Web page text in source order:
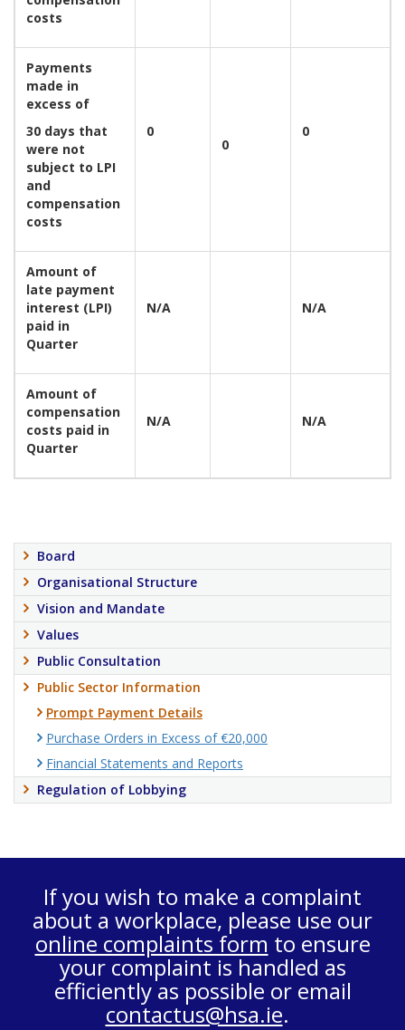
costs
Payments
made in
excess of
30 days that
were not
subject to LPI
and
compensation
costs
0
0
0
Amount of
late payment
interest (LPI)
paid in
Quarter
N/A N/A
Amount of
compensation
costs paid in
Quarter
N/A N/A
Board
Organisational Structure
Vision and Mandate
Values
Public Consultation
Public Sector Information
Prompt Payment Details
Purchase Orders in Excess of €20,000
Financial Statements and Reports
Regulation of Lobbying
If you wish to make a complaint
about a workplace, please use our
online complaints form to ensure
your complaint is handled as
efficiently as possible or email
contactus@hsa.ie.